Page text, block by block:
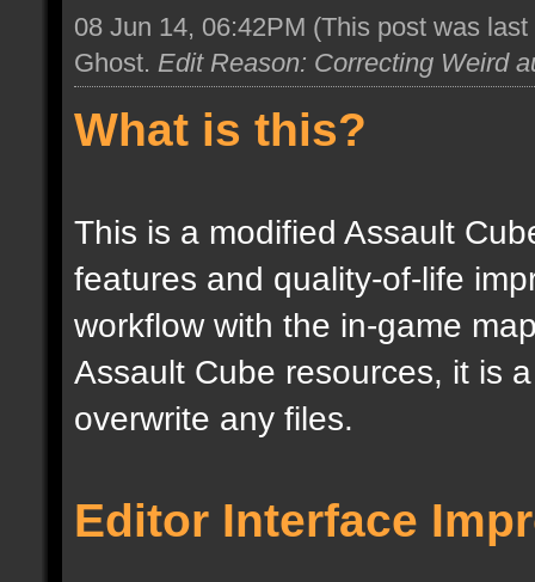
08 Jun 14, 06:42PM (This post was
Ghost. Edit Reason: Correcting Weird
What is this?
This is a modified Assault
features and quality-of-life
workflow with the in-game
Assault Cube resources, it is
overwrite any files.
Editor Interface